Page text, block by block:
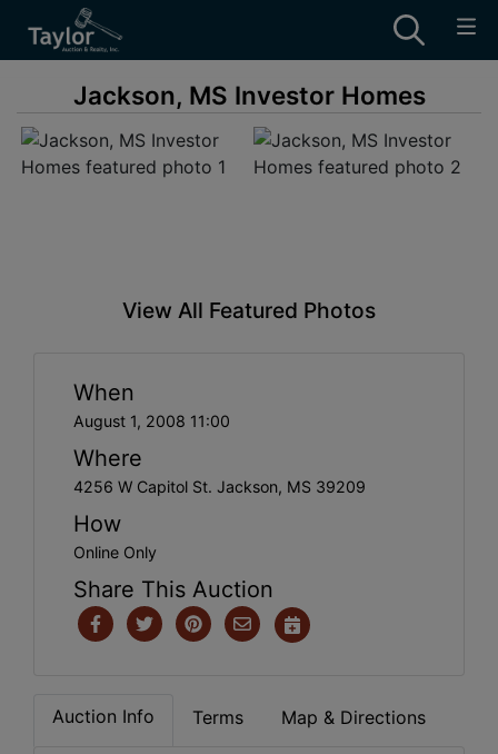
Jackson, MS Investor Homes
View All Featured Photos
When
August 1, 2008 11:00
Where
4256 W Capitol St. Jackson, MS 39209
How
Online Only
Share This Auction
Auction Info Terms Map & Directions